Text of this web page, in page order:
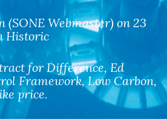
(SONE Webmaster) on 23
Historic
for Difference,Ed
Framework,Low Carbon,
price.